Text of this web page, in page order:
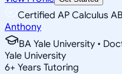
Certified AP Calculus
Anthony
BA Yale University •
Yale University
6+ Years Tutoring